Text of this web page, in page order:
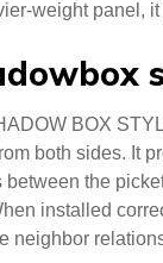
panels
the deck.
according
available in
weight panel,